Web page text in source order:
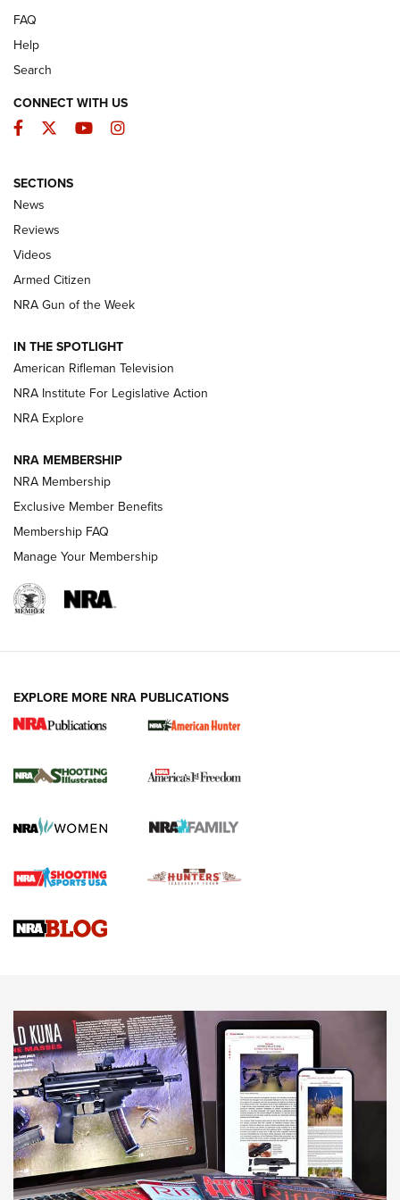
The Armed Citizen® Aug. 3, 2026 | An
Official Journal Of The NRA
ARMED CITIZEN
ONLINE
NRA Women | The Armed Citizen® Reload July 31, 2026
NRA Women | The Armed Citizen® Reload July 17, 2026
ARMED CITIZEN
AMERICAN RIFLEMAN NEWS
New for 2026: KJI K950 Tripod and Titan
The NRA
Screwworm Invasion Stalling at the Southern Border | An
Braves Defy Hunting & Fishing Night Scarcity in MLB | An
Sierra Presents 3 New Rifle Bullets | An Official Journal Of
NEWS NEWS
AMERICAN RIFLEMAN REVIEWS
FAQ
Help
Search
CONNECT WITH US
Facebook
TwitterYouTubeInstagram
SECTIONS
News
Reviews
Videos
Armed Citizen
NRA Gun of the Week
IN THE SPOTLIGHT
American Rifleman Television
NRA Institute For Legislative Action
NRA Explore
NRA MEMBERSHIP
NRA Membership
Exclusive Member Benefits
Membership FAQ
Manage Your Membership
EXPLORE MORE NRA PUBLICATIONS